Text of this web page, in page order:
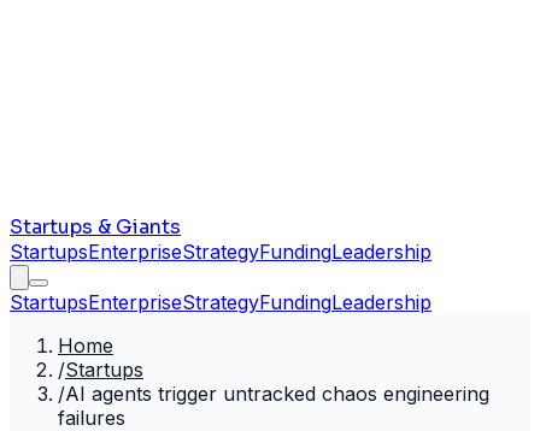
Startups & Giants
StartupsEnterpriseStrategyFundingLeadership
StartupsEnterpriseStrategyFundingLeadership
Home
/Startups
/AI agents trigger untracked chaos engineering
failures